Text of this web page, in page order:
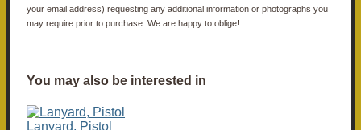
your email address) requesting any additional information or photographs you
may require prior to purchase. We are happy to oblige!
You may also be interested in
Lanyard, Pistol